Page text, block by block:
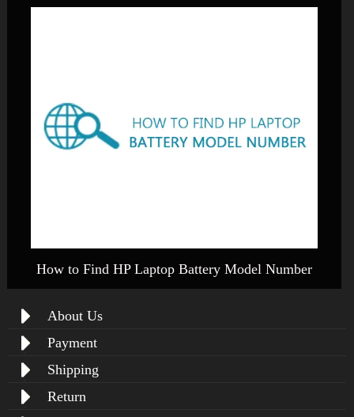
How to Find HP Laptop Battery Model Number
About Us
Payment
Shipping
Return